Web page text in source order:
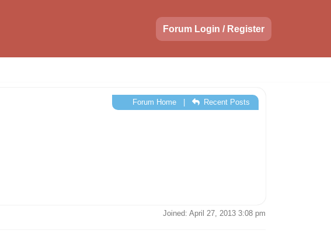
Forum Login / Register
Forum Home| Recent Posts
Joined: April 27, 2013 3:08 pm